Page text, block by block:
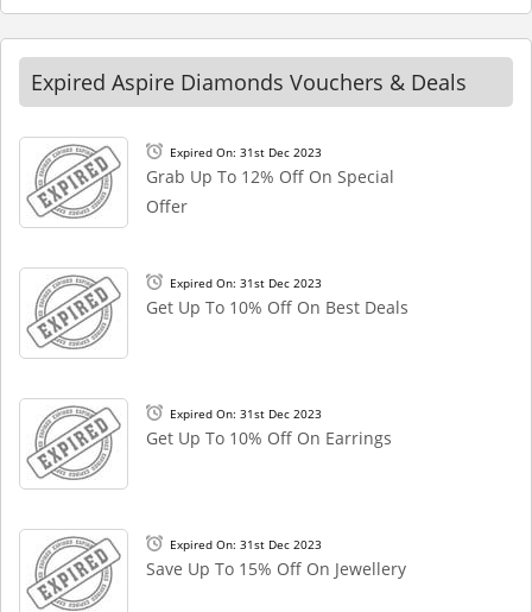
Expired Aspire Diamonds Vouchers & Deals
Expired On: 31st Dec 2023
Grab Up To 12% Off On Special
Offer
Expired On: 31st Dec 2023
Get Up To 10% Off On Best Deals
Expired On: 31st Dec 2023
Get Up To 10% Off On Earrings
Expired On: 31st Dec 2023
Save Up To 15% Off On Jewellery